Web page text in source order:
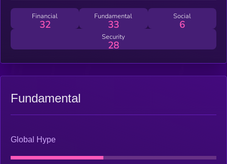
and long-term value beyond speculation.
Financial
32
Fundamental
33
Social
6
Security
28
Fundamental
Global Hype